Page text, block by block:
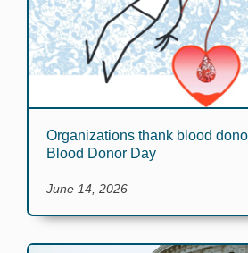
Organizations thank blood
Blood Donor Day
June 14, 2026